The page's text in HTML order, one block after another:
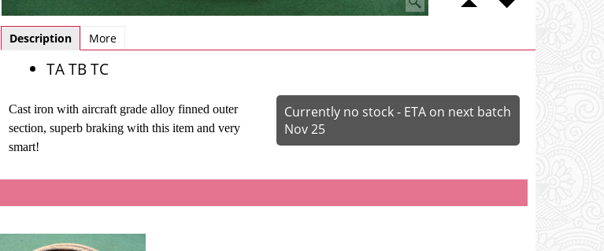
Description More
TA TB TC
Currently no stock - ETA on next batch
Nov 25
Cast iron with aircraft grade alloy finned outer
section, superb braking with this item and very
smart!